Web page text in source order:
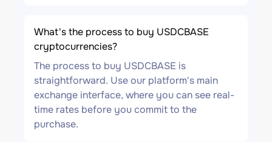
What's the process to buy USDCBASE
cryptocurrencies?
The process to buy USDCBASE is
straightforward. Use our platform's main
exchange interface, where you can see real-
time rates before you commit to the
purchase.